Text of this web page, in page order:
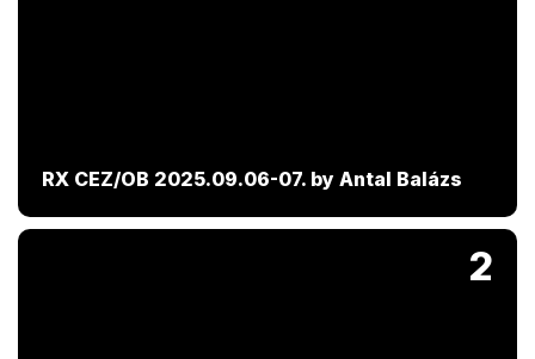
RX CEZ/OB 2025.09.06-07. by Antal Balázs
2